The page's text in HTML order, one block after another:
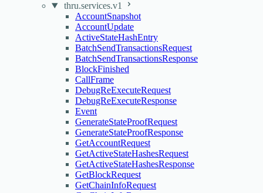
thru.services.v1
AccountSnapshot
AccountUpdate
ActiveStateHashEntry
BatchSendTransactionsRequest
BatchSendTransactionsResponse
BlockFinished
CallFrame
DebugReExecuteRequest
DebugReExecuteResponse
Event
GenerateStateProofRequest
GenerateStateProofResponse
GetAccountRequest
GetActiveStateHashesRequest
GetActiveStateHashesResponse
GetBlockRequest
GetChainInfoRequest